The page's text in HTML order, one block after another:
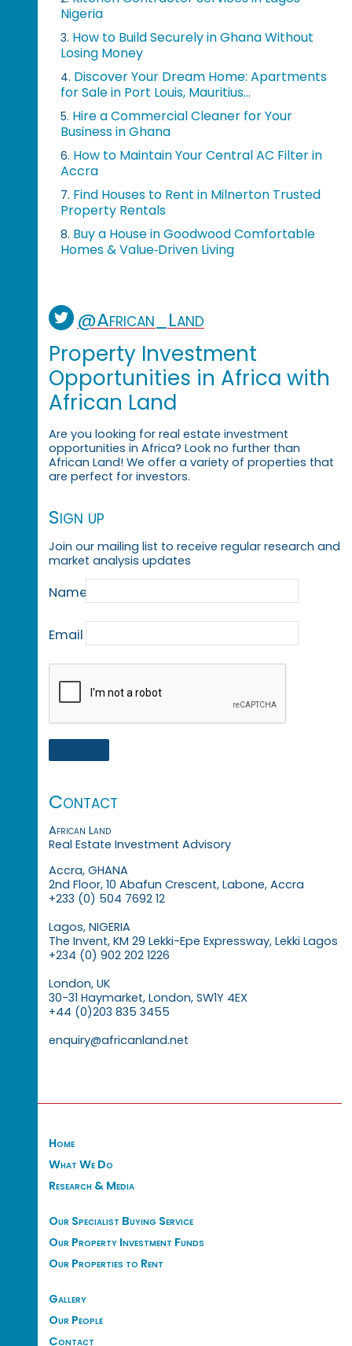
Nigeria
3. How to Build Securely in Ghana Without
Losing Money
4. Discover Your Dream Home: Apartments
for Sale in Port Louis, Mauritius...
5. Hire a Commercial Cleaner for Your
Business in Ghana
6. How to Maintain Your Central AC Filter in
Accra
7. Find Houses to Rent in Milnerton Trusted
Property Rentals
8. Buy a House in Goodwood Comfortable
Homes & Value‑Driven Living
@African_Land
Property Investment
Opportunities in Africa with
African Land
Are you looking for real estate investment
opportunities in Africa? Look no further than
African Land! We offer a variety of properties that
are perfect for investors.
Sign up
Join our mailing list to receive regular research and
market analysis updates
Name
Email
Contact
African Land
Real Estate Investment Advisory
Accra, GHANA
2nd Floor, 10 Abafun Crescent, Labone, Accra
+233 (0) 504 7692 12
Lagos, NIGERIA
The Invent, KM 29 Lekki-Epe Expressway, Lekki Lagos
+234 (0) 902 202 1226
London, UK
30-31 Haymarket, London, SW1Y 4EX
+44 (0)203 835 3455
enquiry@africanland.net
Home
What We Do
Research & Media
Our Specialist Buying Service
Our Property Investment Funds
Our Properties to Rent
Gallery
Our People
Contact